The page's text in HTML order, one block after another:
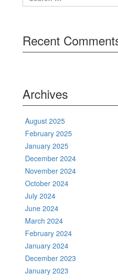
for:
Recent
Archives
August 2025
February 2025
January 2025
December 2024
November 2024
October 2024
July 2024
June 2024
March 2024
February 2024
January 2024
December 2023
January 2023